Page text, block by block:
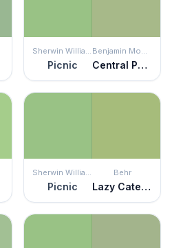
Sherwin Williams
Picnic
Benjamin Moore
Central Park
Sherwin Williams
Picnic
Behr
Lazy Caterpillar